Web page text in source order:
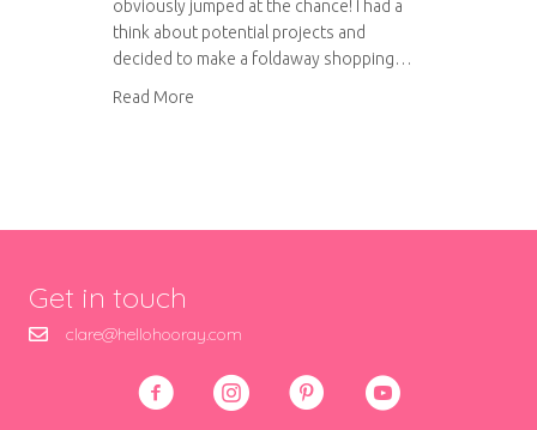
obviously jumped at the chance! I had a
think about potential projects and
decided to make a foldaway shopping…
Read More
Get in touch
clare@hellohooray.com